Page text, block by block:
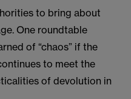
to bring about
One roundtable
of “chaos” if the
to meet the
of devolution in